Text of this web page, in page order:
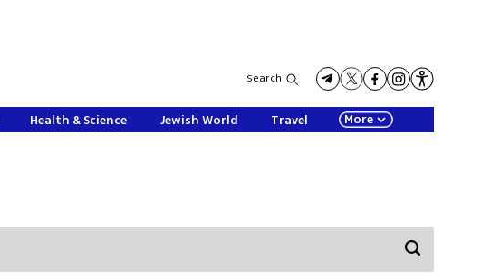
Search
Health & Science Jewish World Travel More